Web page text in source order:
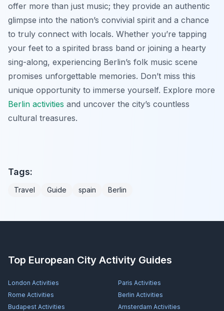
offer more than just music; they provide an authentic
glimpse into the nation’s convivial spirit and a chance
to truly connect with locals. Whether you’re tapping
your feet to a spirited brass band or joining a hearty
sing-along, experiencing Berlin’s folk music scene
promises unforgettable memories. Don’t miss this
unique opportunity to immerse yourself. Explore more
Berlin activities and uncover the city’s countless
cultural treasures.
Tags:
Travel Guide spain Berlin
Top European City Activity Guides
London Activities Paris Activities
Rome Activities Berlin Activities
Budapest Activities Amsterdam Activities